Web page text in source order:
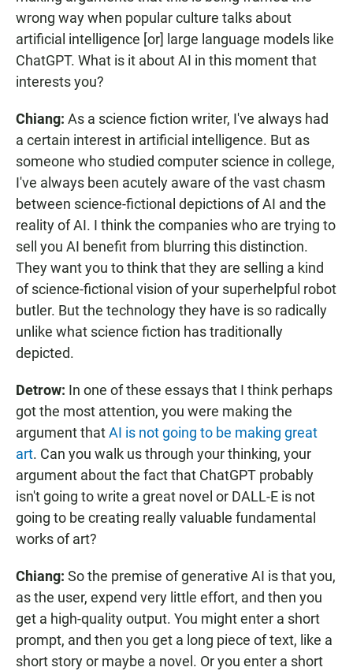
wrong way when popular culture talks about
artificial intelligence [or] large language models like
ChatGPT. What is it about AI in this moment that
interests you?
Chiang: As a science fiction writer, I've always had
a certain interest in artificial intelligence. But as
someone who studied computer science in college,
I've always been acutely aware of the vast chasm
between science-fictional depictions of AI and the
reality of AI. I think the companies who are trying to
sell you AI benefit from blurring this distinction.
They want you to think that they are selling a kind
of science-fictional vision of your superhelpful robot
butler. But the technology they have is so radically
unlike what science fiction has traditionally
depicted.
Detrow: In one of these essays that I think perhaps
got the most attention, you were making the
argument thatAI is not going to be making great
art. Can you walk us through your thinking, your
argument about the fact that ChatGPT probably
isn't going to write a great novel or DALL-E is not
going to be creating really valuable fundamental
works of art?
Chiang: So the premise of generative AI is that you,
as the user, expend very little effort, and then you
get a high-quality output. You might enter a short
prompt, and then you get a long piece of text, like a
short story or maybe a novel. Or you enter a short